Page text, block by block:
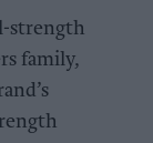
strength
family,